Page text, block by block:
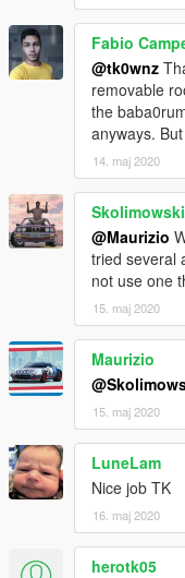
Fabio
@tk0wnz
removable
the
anyways.
14. maj 2020
Skolimowski
@Maurizio
tried several
not use one
15. maj 2020
Maurizio
15. maj 2020
LuneLam
Nice job TK
16. maj 2020
herotk05